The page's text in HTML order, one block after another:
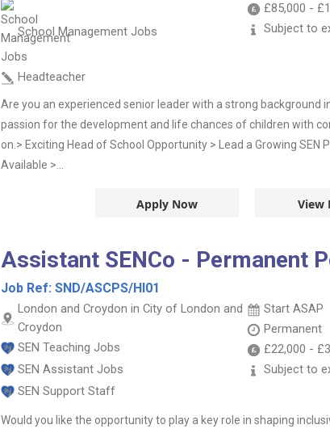
School Management Jobs
Headteacher
£85,000 -
Subject to
Are you an experienced senior leader with a strong background
passion for the development and life chances of children with
on.> Exciting Head of School Opportunity > Lead a Growing SEN
Available >...
Apply Now View
Assistant SENCo - Permanent
Job Ref: SND/ASCPS/HI01
London and Croydon in City of London and
Croydon
SEN Teaching Jobs
SEN Assistant Jobs
SEN Support Staff
Start ASAP
Permanent
£22,000 -
Subject to
Would you like the opportunity to play a key role in shaping